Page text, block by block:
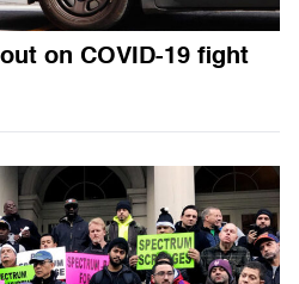
on COVID-19 fight